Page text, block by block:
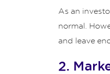
As an
normal.
and leave
2.